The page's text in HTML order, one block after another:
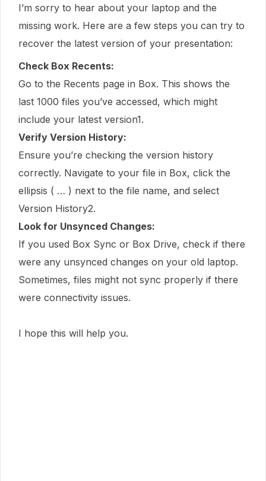
I’m sorry to hear about your laptop and the
missing work. Here are a few steps you can try to
recover the latest version of your presentation:
Check Box Recents:
Go to the Recents page in Box. This shows the
last 1000 files you’ve accessed, which might
include your latest version1.
Verify Version History:
Ensure you’re checking the version history
correctly. Navigate to your file in Box, click the
ellipsis ( … ) next to the file name, and select
Version History2.
Look for Unsynced Changes:
If you used Box Sync or Box Drive, check if there
were any unsynced changes on your old laptop.
Sometimes, files might not sync properly if there
were connectivity issues.
I hope this will help you.